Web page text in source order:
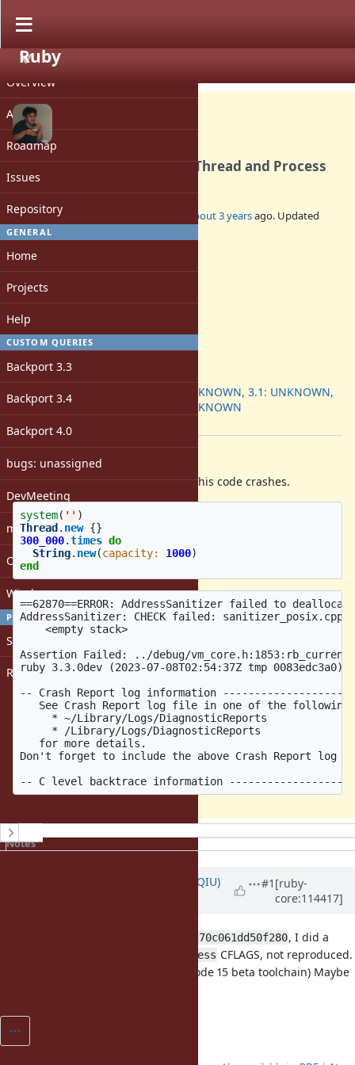
PROJECT
Overview
Activity
Roadmap
Issues
Repository
GENERAL
Home
Projects
Help
CUSTOM QUERIES
Backport 3.3
Backport 3.4
Backport 4.0
bugs: unassigned
DevMeeting
matz
Open issues with attachment
Windows
PROFILE
Sign in
Register
Ruby
Bug #19761
AddressSanitizer fails with Thread and Process
Added bynobu (Nobuyoshi Nakada) about 3 yearsago. Updated
almost 3 years
Assignee:
Target version:
Backport
3.0: UNKNOWN, 3.1: UNKNOWN,
3.2: UNKNOWN
With AddressSanitizer on macOS, this code crashes.
system( '' )
Thread . new {}
300_000.times do
String. new(capacity: 1000)
end
==62870==ERROR: AddressSanitizer failed to
AddressSanitizer: CHECK failed:
    <empty stack>
Assertion Failed: ../debug/
ruby 3.3.0dev (2023-07-08T02:54:37Z tmp 0083edc3a0)
-- Crash Report log information
See Crash Report log file in one of the
* ~/Library/Logs/
* /Library/Logs/
for more
Don't forget to include the above Crash Report
History
Notes
ecnelises (Chaofan QIU)
#1 [ruby-
core:114417]
70ce3c8947c7f95897e56b397270c061dd50f280, I did a
-fsanitize=address CFLAGS, not reproduced.
(using M1 macOS 14.0 beta and Xcode 15 beta toolchain) Maybe